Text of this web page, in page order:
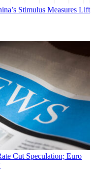
Stimulus Measures Lift
Cut Speculation; Euro